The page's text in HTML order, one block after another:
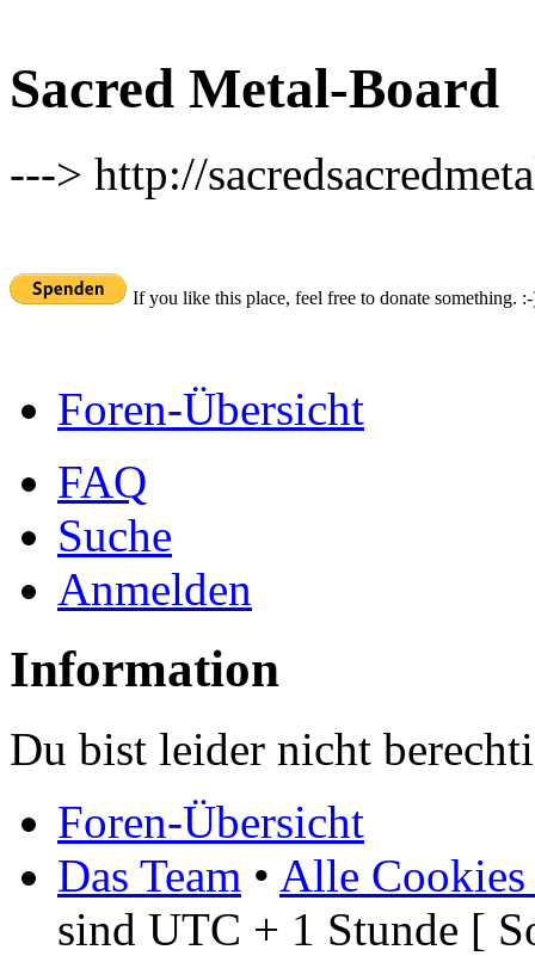
Sacred Metal-Board
---> http://
If you like this place, feel free to donate something.
Foren-Übersicht
FAQ
Suche
Anmelden
Information
Du bist leider nicht
Foren-Übersicht
Das Team • Alle Cookies
sind UTC + 1 Stunde [